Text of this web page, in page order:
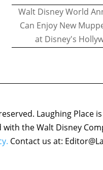
Walt Disney World
Can Enjoy New
at Disney's
Laughing Place
the Walt Disney
Contact us at: